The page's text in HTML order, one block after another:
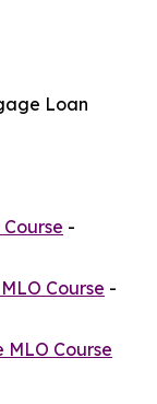
Loan
-
Course -
MLO Course